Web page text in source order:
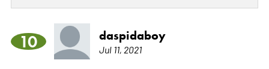
10 daspidaboy
Jul 11, 2021